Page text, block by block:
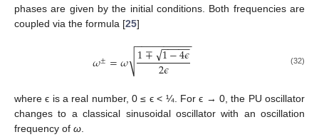
phases are given by the initial conditions. Both frequencies are
coupled via the formula [25]
𝜔±=𝜔 1∓ 1−4𝜖
− −
−−−
√2𝜖
− −
−−−−−−−−
√ (32)
where ϵ is a real number, 0 ≤ ϵ < ¼. For ϵ → 0, the PU oscillator
changes to a classical sinusoidal oscillator with an oscillation
frequency of ω